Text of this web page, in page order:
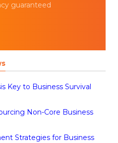
guaranteed
Key to Business Survival
Non-Core Business
Strategies for Business